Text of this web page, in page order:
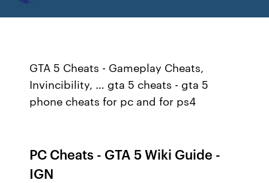
GTA 5 Cheats - Gameplay Cheats,
Invincibility, … gta 5 cheats - gta 5
phone cheats for pc and for ps4
PC Cheats - GTA 5 Wiki Guide -
IGN